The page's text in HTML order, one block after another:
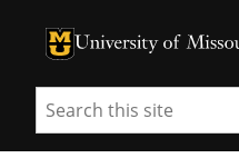
University of Missouri
University of
Search